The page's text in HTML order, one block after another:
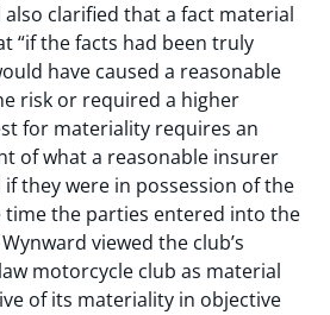
also clarified that a fact material
“if the facts had been truly
have caused a reasonable
risk or required a higher
for materiality requires an
of what a reasonable insurer
they were in possession of the
time the parties entered into the
viewed the club’s
motorcycle club as material
of its materiality in objective